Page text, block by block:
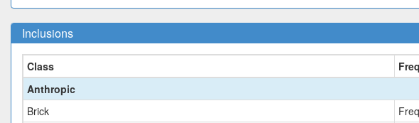
Inclusions
Class
Anthropic
Brick